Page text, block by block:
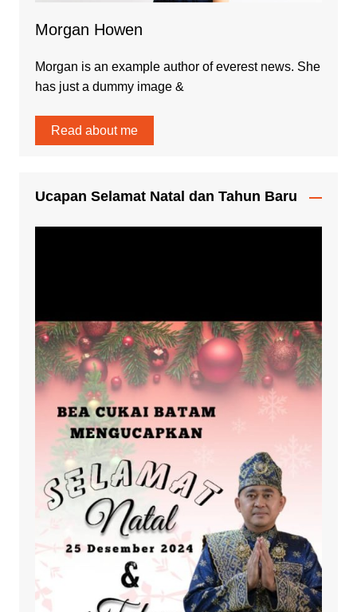
Morgan Howen
Morgan is an example author of everest news. She
has just a dummy image &
Read about me
Ucapan Selamat Natal dan Tahun Baru